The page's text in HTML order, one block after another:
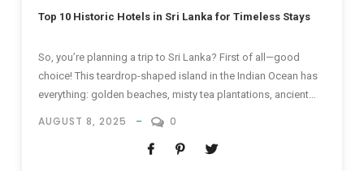
Top 10 Historic Hotels in Sri Lanka for Timeless Stays
So, you’re planning a trip to Sri Lanka? First of all—good
choice! This teardrop-shaped island in the Indian Ocean has
everything: golden beaches, misty tea plantations, ancient
(in the best way possible). But wait—where are you staying?
Sure, there are plenty of shiny new resorts and modern...
AUGUST 8, 2025 0